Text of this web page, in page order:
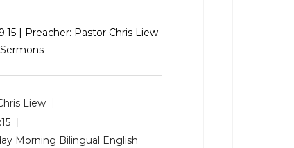
| Preacher: Pastor Chris Liew
Liew
Morning Bilingual English